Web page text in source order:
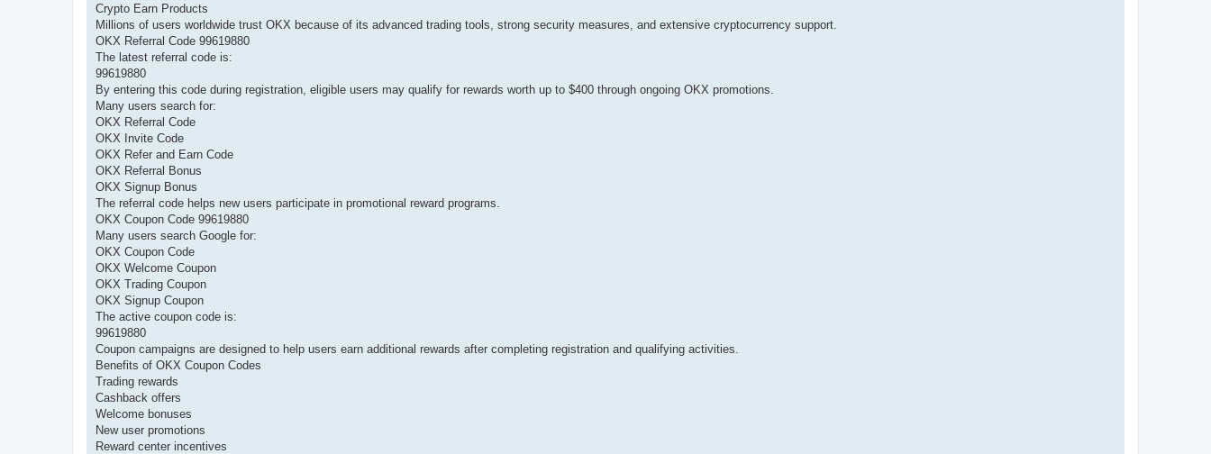
Crypto Earn Products
Millions of users worldwide trust OKX because of its advanced trading tools, strong security measures, and extensive cryptocurrency support.
OKX Referral Code 99619880
The latest referral code is:
99619880
By entering this code during registration, eligible users may qualify for rewards worth up to $400 through ongoing OKX promotions.
Many users search for:
OKX Referral Code
OKX Invite Code
OKX Refer and Earn Code
OKX Referral Bonus
OKX Signup Bonus
The referral code helps new users participate in promotional reward programs.
OKX Coupon Code 99619880
Many users search Google for:
OKX Coupon Code
OKX Welcome Coupon
OKX Trading Coupon
OKX Signup Coupon
The active coupon code is:
99619880
Coupon campaigns are designed to help users earn additional rewards after completing registration and qualifying activities.
Benefits of OKX Coupon Codes
Trading rewards
Cashback offers
Welcome bonuses
New user promotions
Reward center incentives